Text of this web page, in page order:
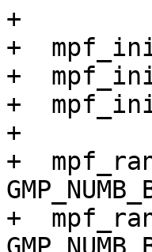
+
+
+
+
+
+
+